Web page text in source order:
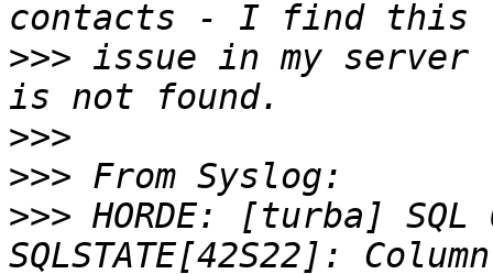
>>> issue in my
>>>
>>>
>>> HORDE: [turba] SQL